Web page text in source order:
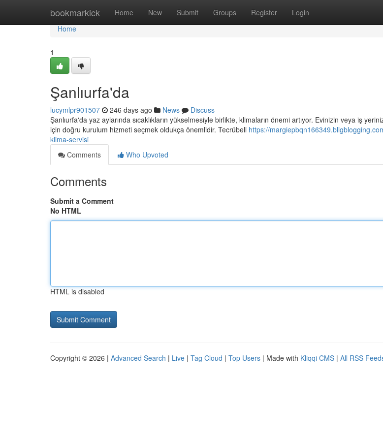
bookmarkick Home New Submit Groups Register Login
Home
Home
1
Şanlıurfa'da
lucymlpr901507 246 days ago News
Discuss
Şanlıurfa'da yaz aylarında sıcaklıkların yükselmesiyle birlikte, klimaların önemi artıyor. Evinizin veya iş
için doğru kurulum hizmeti seçmek oldukça önemlidir. Tecrübeli https://
klima-servisi
Comments
Who Upvoted
Comments
Submit a Comment
No HTML
HTML is disabled
Copyright © 2026 | Advanced Search | Live | Tag Cloud | Top Users | Made with Kliqqi CMS | All RSS